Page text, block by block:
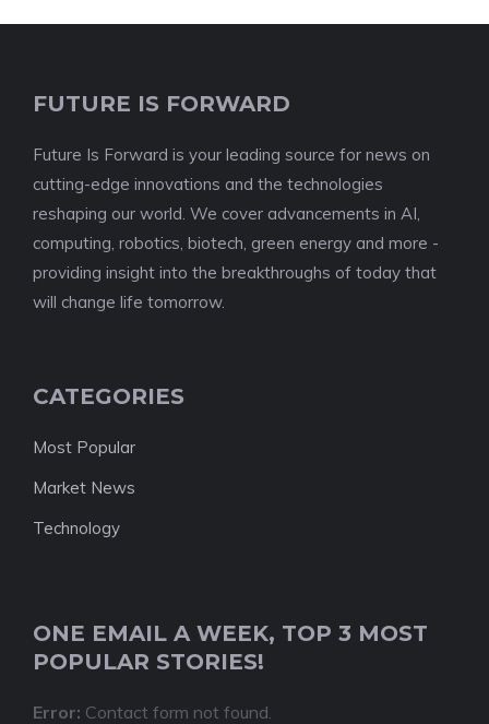
FUTURE IS FORWARD
Future Is Forward is your leading source for news on
cutting-edge innovations and the technologies
reshaping our world. We cover advancements in AI,
computing, robotics, biotech, green energy and more -
providing insight into the breakthroughs of today that
will change life tomorrow.
CATEGORIES
Most Popular
Market News
Technology
ONE EMAIL A WEEK, TOP 3 MOST
POPULAR STORIES!
Error: Contact form not found.